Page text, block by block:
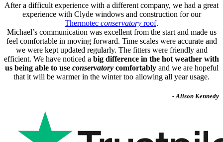
After a difficult experience with a different company, we had a great
experience with Clyde windows and construction for our
Thermotec conservatory roof.
Michael’s communication was excellent from the start and made us
feel comfortable in moving forward. Time scales were accurate and
we were kept updated regularly. The fitters were friendly and
efficient. We have noticed a big difference in the hot weather with
us being able to use conservatorycomfortablyand we are hopeful
that it will be warmer in the winter too allowing all year usage.
- Alison Kennedy